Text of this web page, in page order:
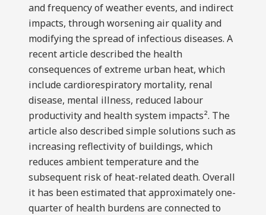
and frequency of weather events, and indirect
impacts, through worsening air quality and
modifying the spread of infectious diseases. A
recent article described the health
consequences of extreme urban heat, which
include cardiorespiratory mortality, renal
disease, mental illness, reduced labour
productivity and health system impacts². The
article also described simple solutions such as
increasing reflectivity of buildings, which
reduces ambient temperature and the
subsequent risk of heat-related death. Overall
it has been estimated that approximately one-
quarter of health burdens are connected to